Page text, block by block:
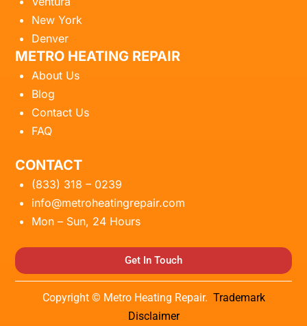
New York
Denver
METRO HEATING REPAIR
About Us
Blog
Contact Us
FAQ
CONTACT
(833) 318 – 0239
info@metroheatingrepair.com
Mon – Sun, 24 Hours
Get In Touch
Copyright © Metro Heating Repair. Trademark
Disclaimer